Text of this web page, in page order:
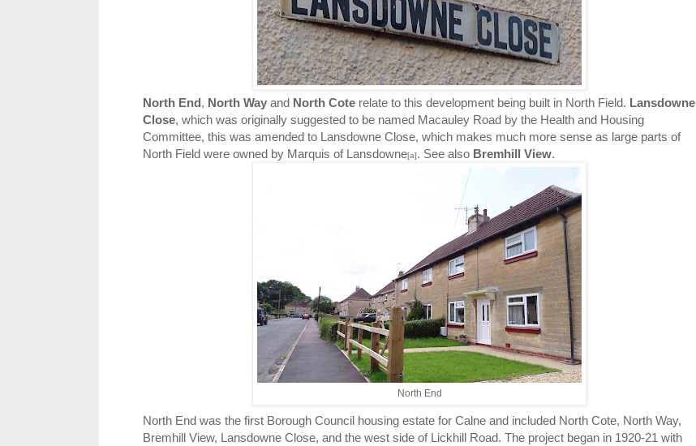
North End, North Way and North Cote relate to this development being built in North Field. Lansdowne
Close, which was originally suggested to be named Macauley Road by the Health and Housing
Committee, this was amended to Lansdowne Close, which makes much more sense as large parts of
North Field were owned by Marquis of Lansdowne[a]. See also Bremhill View.
North End
North End was the first Borough Council housing estate for Calne and included North Cote, North Way,
Bremhill View, Lansdowne Close, and the west side of Lickhill Road. The project began in 1920-21 with